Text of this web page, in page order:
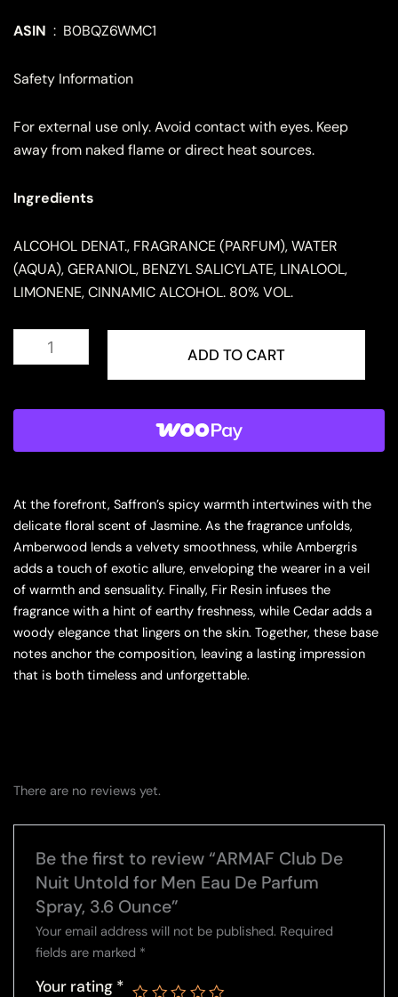
ASIN ‏ : ‎ B0BQZ6WMC1
Safety Information
For external use only. Avoid contact with eyes. Keep
away from naked flame or direct heat sources.
Ingredients
ALCOHOL DENAT., FRAGRANCE (PARFUM), WATER
(AQUA), GERANIOL, BENZYL SALICYLATE, LINALOOL,
LIMONENE, CINNAMIC ALCOHOL. 80% VOL.
ARMAF
Untold
Parfum
Spray,
3.6
Ounce
quantity
ADD TO CART
At the forefront, Saffron’s spicy warmth intertwines with the
delicate floral scent of Jasmine. As the fragrance unfolds,
Amberwood lends a velvety smoothness, while Ambergris
adds a touch of exotic allure, enveloping the wearer in a veil
of warmth and sensuality. Finally, Fir Resin infuses the
fragrance with a hint of earthy freshness, while Cedar adds a
woody elegance that lingers on the skin. Together, these base
notes anchor the composition, leaving a lasting impression
that is both timeless and unforgettable.
There are no reviews yet.
Be the first to review “ARMAF Club De
Nuit Untold for Men Eau De Parfum
Spray, 3.6 Ounce”
Your email address will not be published. Required
fields are marked *
Your rating *